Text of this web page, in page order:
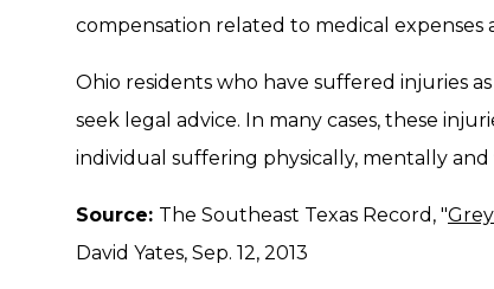
compensation related to medical expenses
Ohio residents who have suffered injuries
seek legal advice. In many cases, these
individual suffering physically, mentally and
Source: The Southeast Texas Record, "
David Yates, Sep. 12, 2013